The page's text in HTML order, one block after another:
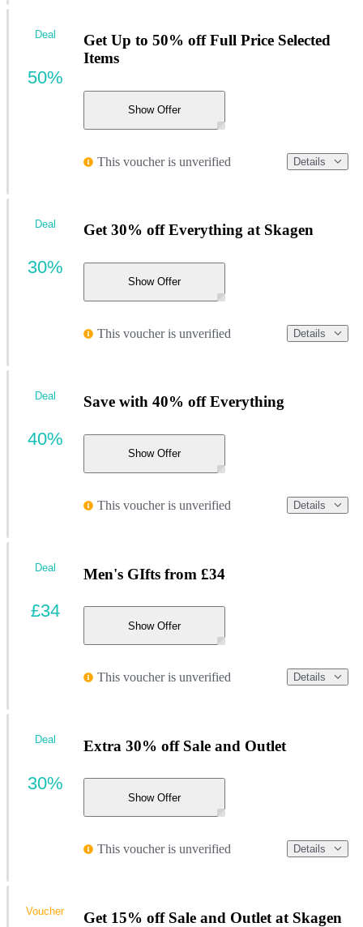
Get Up to 50% off Full Price Selected
Items
Show Offer
This voucher is unverified Details
Deal
50%
Get 30% off Everything at Skagen
Show Offer
This voucher is unverified Details
Deal
30%
Save with 40% off Everything
Show Offer
This voucher is unverified Details
Deal
40%
Men's GIfts from £34
Show Offer
This voucher is unverified Details
Deal
£34
Extra 30% off Sale and Outlet
Show Offer
This voucher is unverified Details
Deal
30%
Get 15% off Sale and Outlet at Skagen
Voucher